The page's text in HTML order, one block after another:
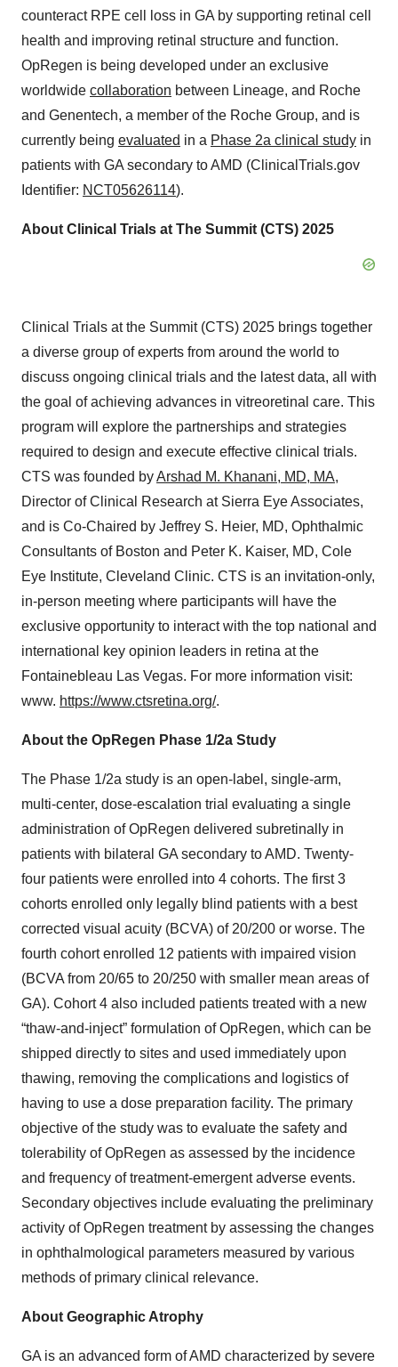
counteract RPE cell loss in GA by supporting retinal cell
health and improving retinal structure and function.
OpRegen is being developed under an exclusive
worldwide collaboration between Lineage, and Roche
and Genentech, a member of the Roche Group, and is
currently being evaluated in a Phase 2a clinical study in
patients with GA secondary to AMD (ClinicalTrials.gov
Identifier: NCT05626114).
About Clinical Trials at The Summit (CTS) 2025
Clinical Trials at the Summit (CTS) 2025 brings together
a diverse group of experts from around the world to
discuss ongoing clinical trials and the latest data, all with
the goal of achieving advances in vitreoretinal care. This
program will explore the partnerships and strategies
required to design and execute effective clinical trials.
CTS was founded byArshad M. Khanani, MD, MA,
Director of Clinical Research at Sierra Eye Associates,
and is Co-Chaired by Jeffrey S. Heier, MD, Ophthalmic
Consultants of Boston and Peter K. Kaiser, MD, Cole
Eye Institute, Cleveland Clinic. CTS is an invitation-only,
in-person meeting where participants will have the
exclusive opportunity to interact with the top national and
international key opinion leaders in retina at the
Fontainebleau Las Vegas. For more information visit:
www. https://www.ctsretina.org/.
About the OpRegen Phase 1/2a Study
The Phase 1/2a study is an open-label, single-arm,
multi-center, dose-escalation trial evaluating a single
administration of OpRegen delivered subretinally in
patients with bilateral GA secondary to AMD. Twenty-
four patients were enrolled into 4 cohorts. The first 3
cohorts enrolled only legally blind patients with a best
corrected visual acuity (BCVA) of 20/200 or worse. The
fourth cohort enrolled 12 patients with impaired vision
(BCVA from 20/65 to 20/250 with smaller mean areas of
GA). Cohort 4 also included patients treated with a new
“thaw-and-inject” formulation of OpRegen, which can be
shipped directly to sites and used immediately upon
thawing, removing the complications and logistics of
having to use a dose preparation facility. The primary
objective of the study was to evaluate the safety and
tolerability of OpRegen as assessed by the incidence
and frequency of treatment-emergent adverse events.
Secondary objectives include evaluating the preliminary
activity of OpRegen treatment by assessing the changes
in ophthalmological parameters measured by various
methods of primary clinical relevance.
About Geographic Atrophy
GA is an advanced form of AMD characterized by severe